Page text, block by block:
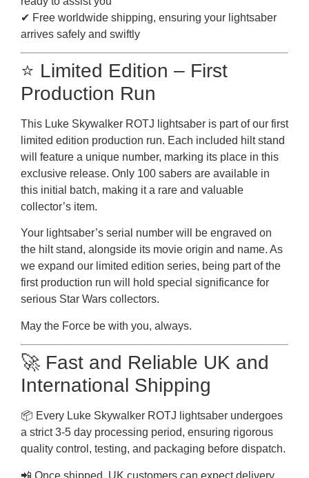
✔ Free worldwide shipping, ensuring your lightsaber
arrives safely and swiftly
⭐ Limited Edition – First
Production Run
This Luke Skywalker ROTJ lightsaber is part of our first
limited edition production run. Each included hilt stand
will feature a unique number, marking its place in this
exclusive release. Only 100 sabers are available in
this initial batch, making it a rare and valuable
collector’s item.
Your lightsaber’s serial number will be engraved on
the hilt stand, alongside its movie origin and name. As
we expand our limited edition series, being part of the
first production run will hold special significance for
serious Star Wars collectors.
May the Force be with you, always.
🚀 Fast and Reliable UK and
International Shipping
📦 Every Luke Skywalker ROTJ lightsaber undergoes
a strict 3-5 day processing period, ensuring rigorous
quality control, testing, and packaging before dispatch.
📲 Once shipped, UK customers can expect delivery